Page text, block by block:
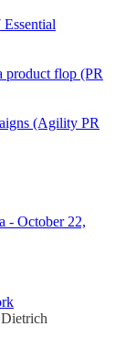
product flop (PR
(Agility PR
- October 22,